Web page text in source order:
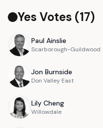
Yes Votes (17)
Paul Ainslie
Scarborough-Guildwood
Jon Burnside
Don Valley East
Lily Cheng
Willowdale